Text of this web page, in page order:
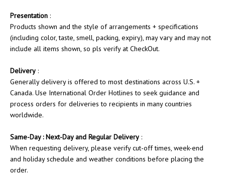
Presentation :
Products shown and the style of arrangements + specifications
(including color, taste, smell, packing, expiry), may vary and may not
include all items shown, so pls verify at CheckOut.
Delivery :
Generally delivery is offered to most destinations across U.S. +
Canada. Use International Order Hotlines to seek guidance and
process orders for deliveries to recipients in many countries
worldwide.
Same-Day : Next-Day and Regular Delivery :
When requesting delivery, please verify cut-off times, week-end
and holiday schedule and weather conditions before placing the
order.